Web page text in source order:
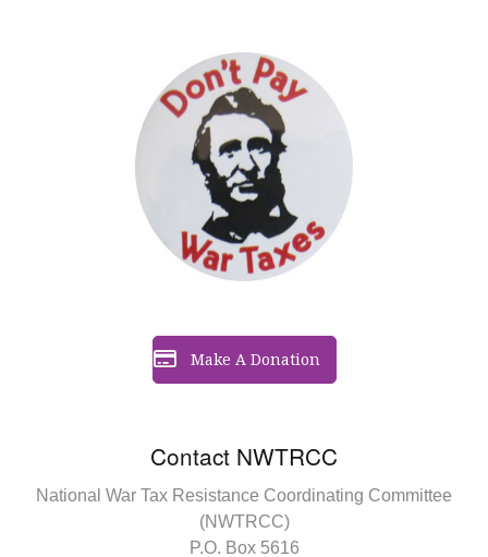
Contact NWTRCC
National War Tax Resistance Coordinating Committee
(NWTRCC)
P.O. Box 5616
Make A Donation